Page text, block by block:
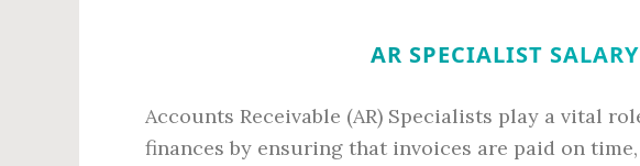
AR SPECIALIST
Accounts Receivable (AR) Specialists play a vital
finances by ensuring that invoices are paid on